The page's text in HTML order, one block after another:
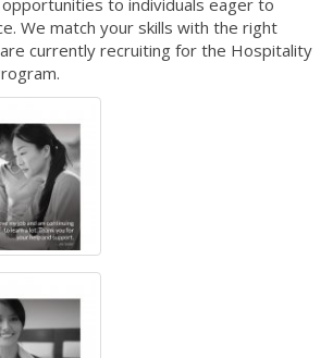
to individuals eager to
We match your skills with the right
currently recruiting for the Hospitality